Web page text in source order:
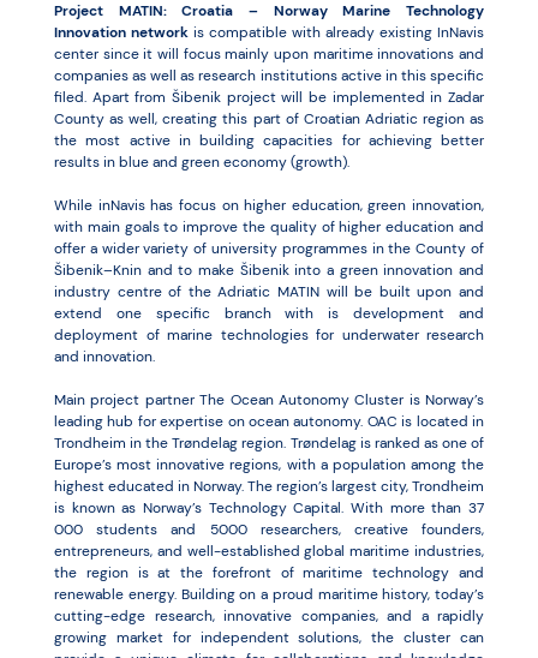
Project MATIN: Croatia – Norway Marine Technology
Innovation network is compatible with already existing InNavis
center since it will focus mainly upon maritime innovations and
companies as well as research institutions active in this specific
filed. Apart from Šibenik project will be implemented in Zadar
County as well, creating this part of Croatian Adriatic region as
the most active in building capacities for achieving better
results in blue and green economy (growth).
While inNavis has focus on higher education, green innovation,
with main goals to improve the quality of higher education and
offer a wider variety of university programmes in the County of
Šibenik–Knin and to make Šibenik into a green innovation and
industry centre of the Adriatic MATIN will be built upon and
extend one specific branch with is development and
deployment of marine technologies for underwater research
and innovation.
Main project partner The Ocean Autonomy Cluster is Norway’s
leading hub for expertise on ocean autonomy. OAC is located in
Trondheim in the Trøndelag region. Trøndelag is ranked as one of
Europe’s most innovative regions, with a population among the
highest educated in Norway. The region’s largest city, Trondheim
is known as Norway’s Technology Capital. With more than 37
000 students and 5000 researchers, creative founders,
entrepreneurs, and well-established global maritime industries,
the region is at the forefront of maritime technology and
renewable energy. Building on a proud maritime history, today’s
cutting-edge research, innovative companies, and a rapidly
growing market for independent solutions, the cluster can